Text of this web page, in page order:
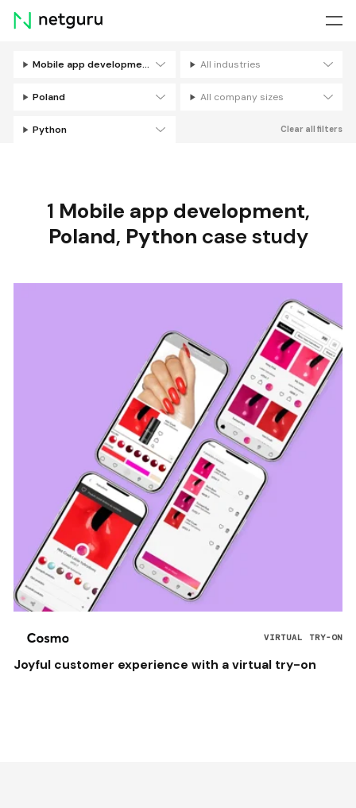
Skip
menu
Mobile app development All industries
Poland All company sizes
Python Clear all filters
1 Mobile app development,
Poland, Python case study
VIRTUAL TRY-ON
Joyful customer experience with a virtual try-on